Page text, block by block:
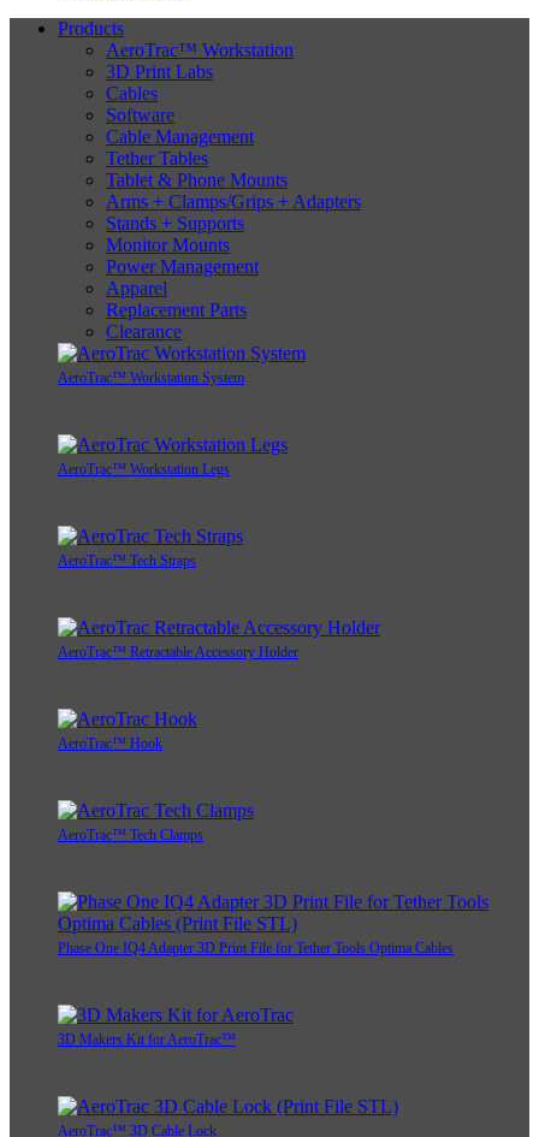
Products
AeroTrac™ Workstation
3D Print Labs
Cables
Software
Cable Management
Tether Tables
Tablet & Phone Mounts
Arms + Clamps/Grips + Adapters
Stands + Supports
Monitor Mounts
Power Management
Apparel
Replacement Parts
Clearance
AeroTrac™ Workstation System
AeroTrac™ Workstation Legs
AeroTrac™ Tech Straps
AeroTrac™ Retractable Accessory Holder
AeroTrac™ Hook
AeroTrac™ Tech Clamps
Phase One IQ4 Adapter 3D Print File for Tether Tools Optima Cables
3D Makers Kit for AeroTrac™
AeroTrac™ 3D Cable Lock